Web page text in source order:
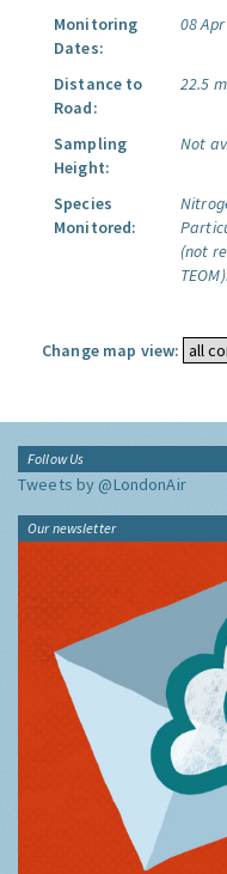
Monitoring
Dates:
08
Distance to
Road:
22.5
Sampling
Height:
Not
Species
Monitored:
(not
TEOM).
Change map view:
Follow Us
Tweets by @LondonAir
Our newsletter